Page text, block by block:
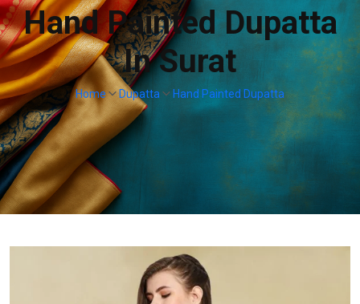
Hand Painted Dupatta
In Surat
Home Dupatta Hand Painted Dupatta